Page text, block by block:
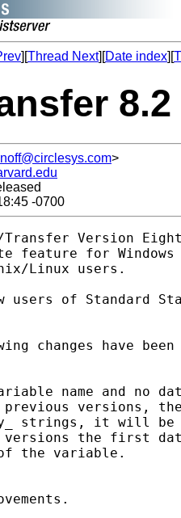
][Thread Next][Date index][
>
-0700
Version
feature for Windows
Linux users.
users of Standard
changes have been
name and no
versions,
strings, it will
the first data
the variable.